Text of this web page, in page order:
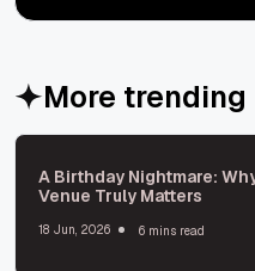
More
A Birthday Nightmare:
Venue Truly Matters
18 Jun, 2026 6 mins read